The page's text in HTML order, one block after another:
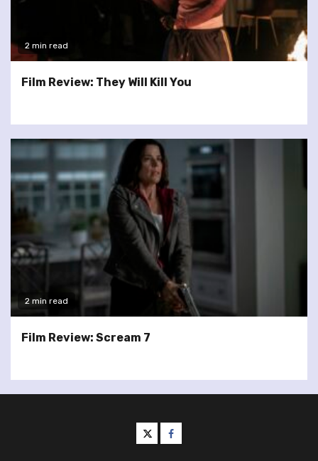
2 min read
Film Review: They Will Kill You
2 min read
Film Review: Scream 7
twitterfacebook